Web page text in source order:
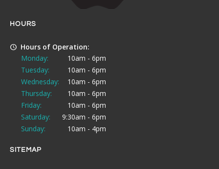
HOURS
Hours of Operation:
Monday:
10am - 6pm
Tuesday:
10am - 6pm
Wednesday:
10am - 6pm
Thursday:
10am - 6pm
Friday:
10am - 6pm
Saturday:
9:30am - 6pm
Sunday:
10am - 4pm
SITEMAP